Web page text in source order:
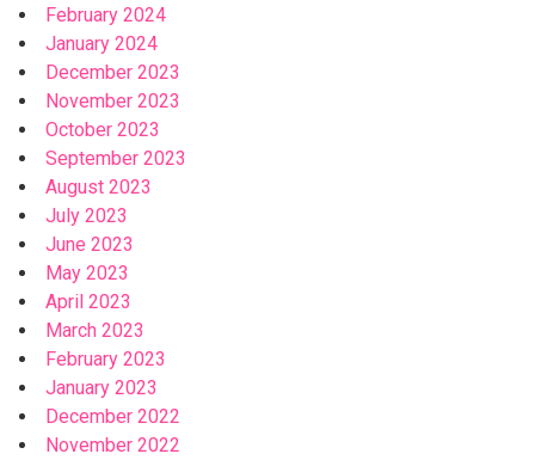
February 2024
January 2024
December 2023
November 2023
October 2023
September 2023
August 2023
July 2023
June 2023
May 2023
April 2023
March 2023
February 2023
January 2023
December 2022
November 2022